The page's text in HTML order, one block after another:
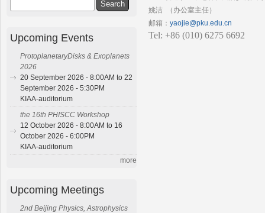
姚洁 （办公室主任）
邮箱： yaojie@pku.edu.cn
Tel: +86 (010) 6275 6692
Upcoming Events
ProtoplanetaryDisks & Exoplanets
2026
20 September 2026 - 8:00AM to 22
September 2026 - 5:30PM
KIAA-auditorium
the 16th PHISCC Workshop
12 October 2026 - 8:00AM to 16
October 2026 - 6:00PM
KIAA-auditorium
more
Upcoming Meetings
2nd Beijing Physics, Astrophysics